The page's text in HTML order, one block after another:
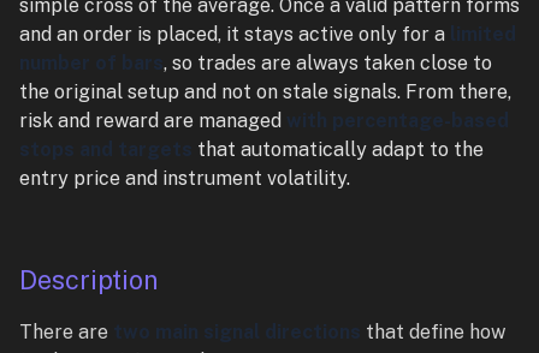
simple cross of the average. Once a valid pattern forms
and an order is placed, it stays active only for a limited
number of bars, so trades are always taken close to
the original setup and not on stale signals. From there,
risk and reward are managed with percentage-based
stops and targets that automatically adapt to the
entry price and instrument volatility.
Description
There are two main signal directions that define how